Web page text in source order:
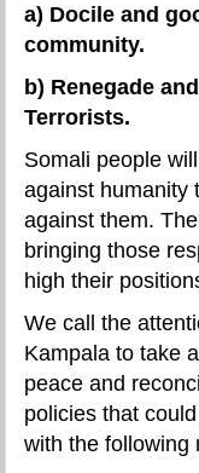
a) Docile and
community.
b) Renegade
Terrorists.
Somali people
against humanity
against them.
bringing those
high their
We call the
Kampala to take
peace and
policies that
with the following